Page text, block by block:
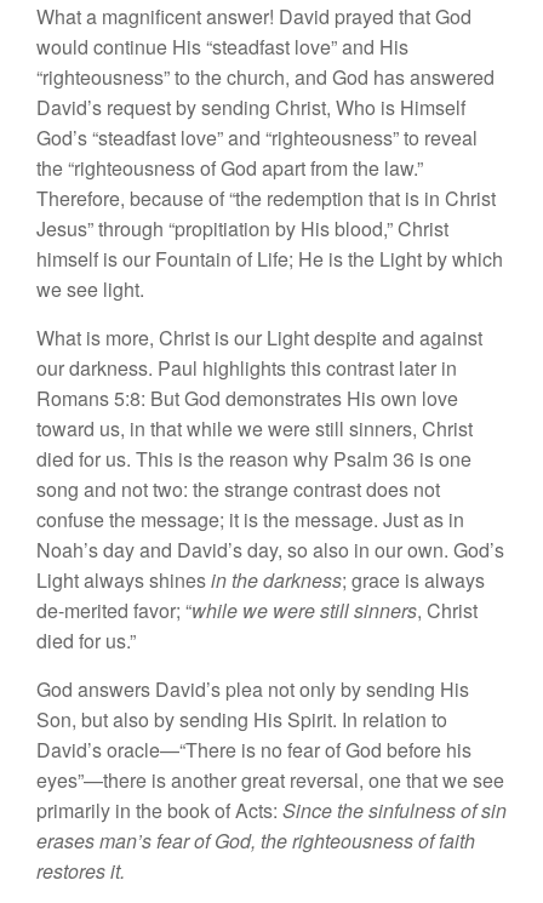
What a magnificent answer! David prayed that God
would continue His “steadfast love” and His
“righteousness” to the church, and God has answered
David’s request by sending Christ, Who is Himself
God’s “steadfast love” and “righteousness” to reveal
the “righteousness of God apart from the law.”
Therefore, because of “the redemption that is in Christ
Jesus” through “propitiation by His blood,” Christ
himself is our Fountain of Life; He is the Light by which
we see light.
What is more, Christ is our Light despite and against
our darkness. Paul highlights this contrast later in
Romans 5:8: But God demonstrates His own love
toward us, in that while we were still sinners, Christ
died for us. This is the reason why Psalm 36 is one
song and not two: the strange contrast does not
confuse the message; it is the message. Just as in
Noah’s day and David’s day, so also in our own. God’s
Light always shinesin the darkness; grace is always
de-merited favor; “while we were still sinners, Christ
died for us.”
God answers David’s plea not only by sending His
Son, but also by sending His Spirit. In relation to
David’s oracle—“There is no fear of God before his
eyes”—there is another great reversal, one that we see
primarily in the book of Acts: Since the sinfulness of sin
erases man’s fear of God, the righteousness of faith
restores it.